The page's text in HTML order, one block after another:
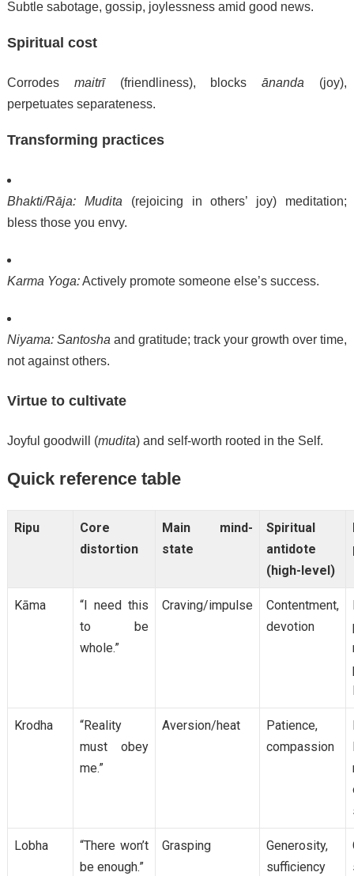
Subtle sabotage, gossip, joylessness amid good news.
Spiritual cost
Corrodes maitrī(friendliness), blocksānanda (joy),
perpetuates separateness.
Transforming practices
Bhakti/Rāja: Mudita(rejoicing in others’ joy) meditation;
bless those you envy.
Karma Yoga:Actively promote someone else’s success.
Niyama: Santoshaand gratitude; track your growth over time,
not against others.
Virtue to cultivate
Joyful goodwill (mudita) and self-worth rooted in the Self.
Quick reference table
Ripu
Core
distortion
Main mind-
state
Spiritual
antidote
(high-level)
Kāma
“I need this
to be
whole.”
Craving/impulse
Contentment,
devotion
Krodha
“Reality
must obey
me.”
Aversion/heat
Patience,
compassion
Lobha
“There won’t
be enough.”
Grasping
Generosity,
sufficiency